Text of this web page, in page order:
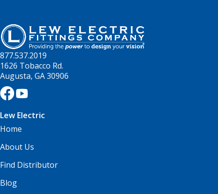
877.537.2019
1626 Tobacco Rd.
Augusta, GA 30906
Lew Electric
Home
About Us
Find Distributor
Blog